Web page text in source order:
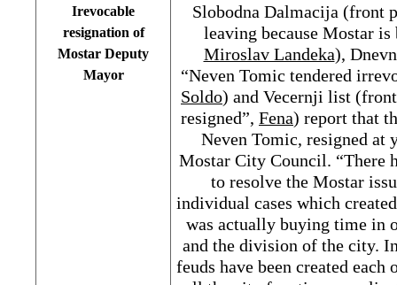
Irevocable
resignation of
Mostar Deputy
Mayor
Slobodna Dalmacija (front
leaving because Mostar
Miroslav Landeka),
“Neven Tomic tendered
Soldo) and Vecernji list
resigned”, Fena) report that
Neven Tomic, resigned at
Mostar City Council. “There
to resolve the Mostar
individual cases which
was actually buying time in
and the division of the city.
feuds have been created